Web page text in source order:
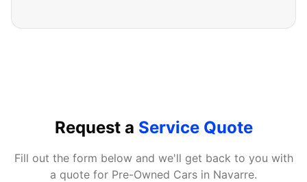
Request a Service Quote
Fill out the form below and we'll get back to you with
a quote for Pre-Owned Cars in Navarre.